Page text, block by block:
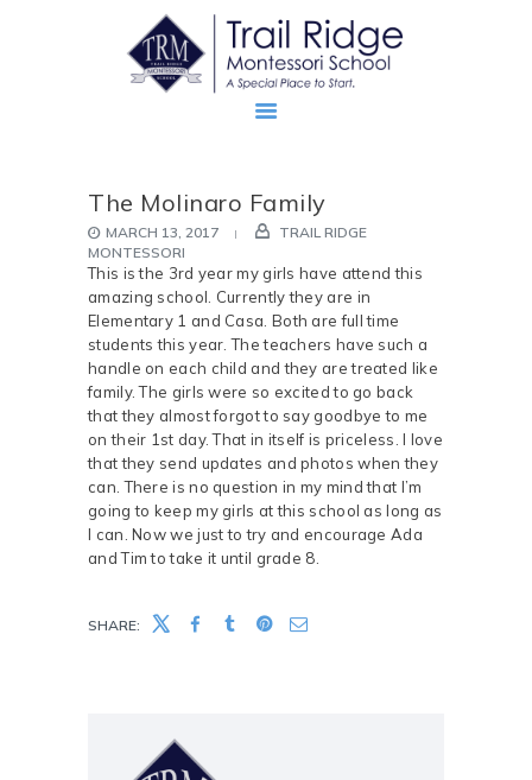
ABOUT
PROSPECTIVE FAMILIES
TRM FAMILIES
The Molinaro Family
MARCH 13, 2017
TRAIL RIDGE
MONTESSORI
This is the 3rd year my girls have attend this
amazing school. Currently they are in
Elementary 1 and Casa. Both are full time
students this year. The teachers have such a
handle on each child and they are treated like
family. The girls were so excited to go back
that they almost forgot to say goodbye to me
on their 1st day. That in itself is priceless. I love
that they send updates and photos when they
can. There is no question in my mind that I’m
going to keep my girls at this school as long as
I can. Now we just to try and encourage Ada
and Tim to take it until grade 8.
SHARE: